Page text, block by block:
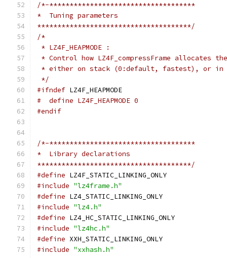
/*-************************************
*  Tuning parameters
**************************************/
/*
* LZ4F_HEAPMODE :
* Control how LZ4F_compressFrame allocates
* either on stack (0:default, fastest), or in
*/
#ifndef LZ4F_HEAPMODE
#  define LZ4F_HEAPMODE 0
#endif
/*-************************************
*  Library declarations
**************************************/
#define LZ4F_STATIC_LINKING_ONLY
#include "lz4frame.h"
#define LZ4_STATIC_LINKING_ONLY
#include "lz4.h"
#define LZ4_HC_STATIC_LINKING_ONLY
#include "lz4hc.h"
#define XXH_STATIC_LINKING_ONLY
#include "xxhash.h"